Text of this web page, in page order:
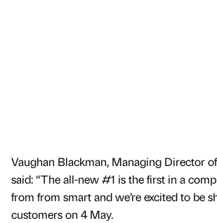
Vaughan Blackman, Managing Director
said: “The all-new #1 is the first in a
from from smart and we’re excited to be
customers on 4 May.